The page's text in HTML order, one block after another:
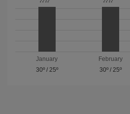
January
30º/ 25º
February
30º/ 25º